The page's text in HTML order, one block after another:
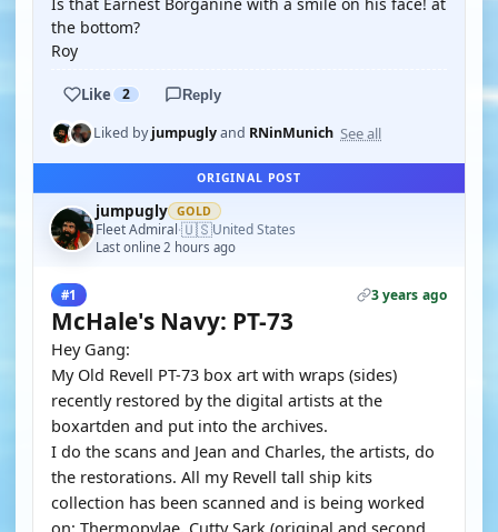
the bottom?
Roy
Like 2 Reply
Liked byjumpuglyand RNinMunich See all
ORIGINAL POST
jumpugly GOLD
Fleet Admiral·🇺🇸United States
Last online 2 hours ago
#1 3 years ago
McHale's Navy: PT-73
Hey Gang:
My Old Revell PT-73 box art with wraps (sides)
recently restored by the digital artists at the
boxartden and put into the archives.
I do the scans and Jean and Charles, the artists, do
the restorations. All my Revell tall ship kits
collection has been scanned and is being worked
on: Thermopylae, Cutty Sark (original and second